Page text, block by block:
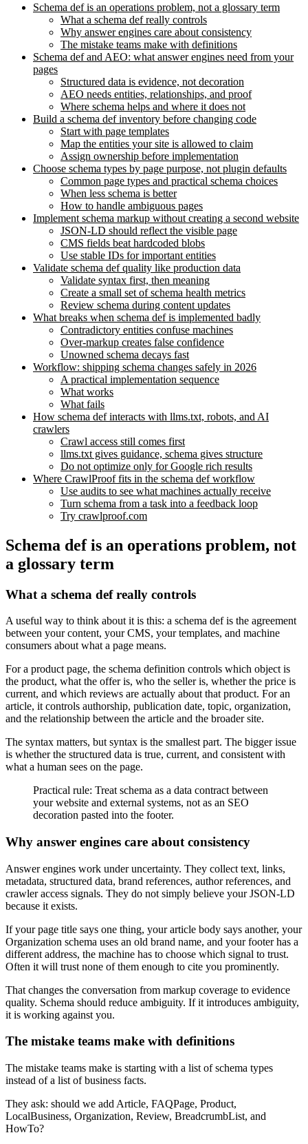
Schema def is an operations problem, not a glossary term
What a schema def really controls
Why answer engines care about consistency
The mistake teams make with definitions
Schema def and AEO: what answer engines need from your
pages
Structured data is evidence, not decoration
AEO needs entities, relationships, and proof
Where schema helps and where it does not
Build a schema def inventory before changing code
Start with page templates
Map the entities your site is allowed to claim
Assign ownership before implementation
Choose schema types by page purpose, not plugin defaults
Common page types and practical schema choices
When less schema is better
How to handle ambiguous pages
Implement schema markup without creating a second website
JSON-LD should reflect the visible page
CMS fields beat hardcoded blobs
Use stable IDs for important entities
Validate schema def quality like production data
Validate syntax first, then meaning
Create a small set of schema health metrics
Review schema during content updates
What breaks when schema def is implemented badly
Contradictory entities confuse machines
Over-markup creates false confidence
Unowned schema decays fast
Workflow: shipping schema changes safely in 2026
A practical implementation sequence
What works
What fails
How schema def interacts with llms.txt, robots, and AI
crawlers
Crawl access still comes first
llms.txt gives guidance, schema gives structure
Do not optimize only for Google rich results
Where CrawlProof fits in the schema def workflow
Use audits to see what machines actually receive
Turn schema from a task into a feedback loop
Try crawlproof.com
Schema def is an operations problem, not
a glossary term
What a schema def really controls
A useful way to think about it is this: a schema def is the agreement
between your content, your CMS, your templates, and machine
consumers about what a page means.
For a product page, the schema definition controls which object is
the product, what the offer is, who the seller is, whether the price is
current, and which reviews are actually about that product. For an
article, it controls authorship, publication date, topic, organization,
and the relationship between the article and the broader site.
The syntax matters, but syntax is the smallest part. The bigger issue
is whether the structured data is true, current, and consistent with
what a human sees on the page.
Practical rule: Treat schema as a data contract between
your website and external systems, not as an SEO
decoration pasted into the footer.
Why answer engines care about consistency
Answer engines work under uncertainty. They collect text, links,
metadata, structured data, brand references, author references, and
crawler access signals. They do not simply believe your JSON-LD
because it exists.
If your page title says one thing, your article body says another, your
Organization schema uses an old brand name, and your footer has a
different address, the machine has to choose which signal to trust.
Often it will trust none of them enough to cite you prominently.
That changes the conversation from markup coverage to evidence
quality. Schema should reduce ambiguity. If it introduces ambiguity,
it is working against you.
The mistake teams make with definitions
The mistake teams make is starting with a list of schema types
instead of a list of business facts.
They ask: should we add Article, FAQPage, Product,
LocalBusiness, Organization, Review, BreadcrumbList, and
HowTo?